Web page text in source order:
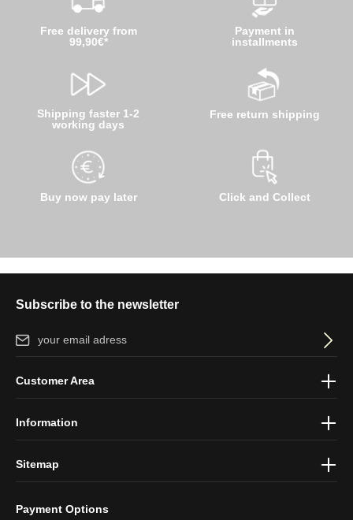
Free delivery from
99,90€*
Shipping faster 1-2
working days
Buy now pay later
Payment in
installments
Free return shipping
Click and Collect
Subscribe to the newsletter
Email address*
protection information
Payment Options
Customer Area
Information
Sitemap